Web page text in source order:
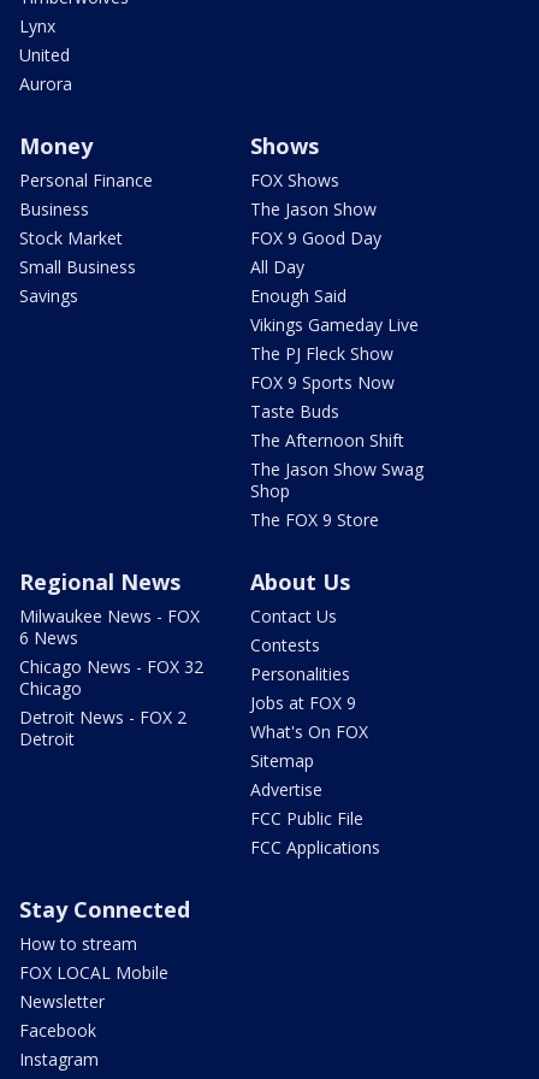
Lynx
United
Aurora
Money
Personal Finance
Business
Stock Market
Small Business
Savings
Shows
FOX Shows
The Jason Show
FOX 9 Good Day
All Day
Enough Said
Vikings Gameday Live
The PJ Fleck Show
FOX 9 Sports Now
Taste Buds
The Afternoon Shift
The Jason Show Swag
Shop
The FOX 9 Store
Regional News
Milwaukee News - FOX
6 News
Chicago News - FOX 32
Chicago
Detroit News - FOX 2
Detroit
About Us
Contact Us
Contests
Personalities
Jobs at FOX 9
What's On FOX
Sitemap
Advertise
FCC Public File
FCC Applications
Stay Connected
How to stream
FOX LOCAL Mobile
Newsletter
Facebook
Instagram